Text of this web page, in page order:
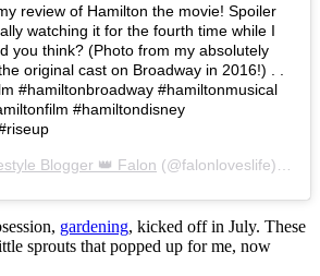
review of Hamilton the movie! Spoiler
watching it for the fourth time while I
you think? (Photo from my absolutely
original cast on Broadway in 2016!) . .
#hamiltonbroadway #hamiltonmusical
#hamiltondisney
Blogger 👑 Falon (@falonloveslife) on
gardening, kicked off in July. These
sprouts that popped up for me, now